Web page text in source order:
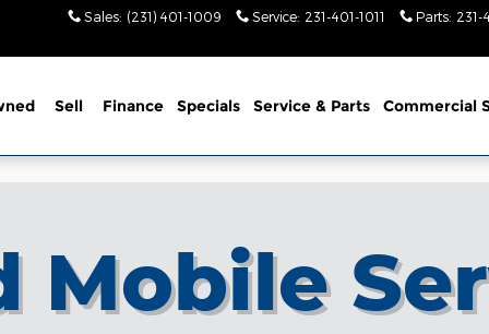
Sales: (231) 401-1009 Service: 231-401-1011 Parts: 231-
Sell Finance Specials Service & Parts Commercial
Mobile